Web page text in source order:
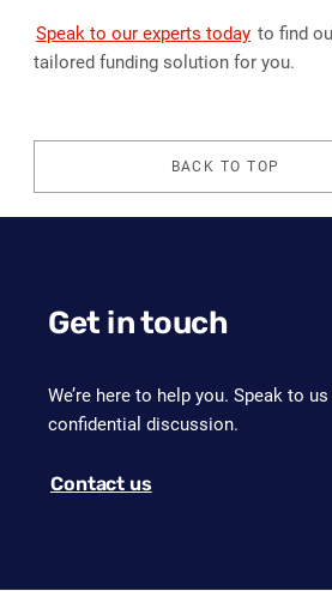
Speak to our experts today to find
tailored funding solution for you.
BACK TO TOP
Get in touch
We’re here to help you. Speak to
confidential discussion.
Contact us